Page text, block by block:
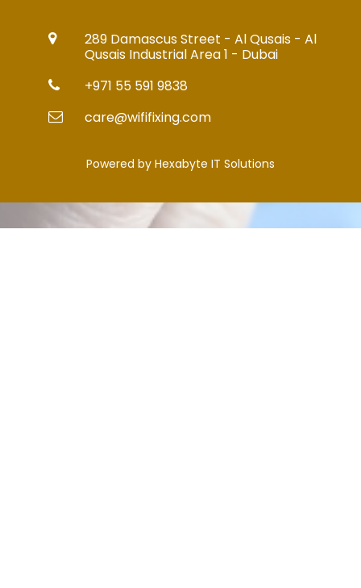
289 Damascus Street - Al Qusais - Al
Qusais Industrial Area 1 - Dubai
+971 55 591 9838
care@wififixing.com
Powered by Hexabyte IT Solutions